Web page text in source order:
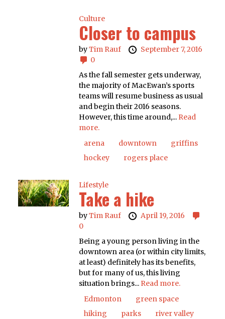
Culture
Closer to campus
byTim Rauf
September 7, 2016
0
As the fall semester gets underway,
the majority of MacEwan’s sports
teams will resume business as usual
and begin their 2016 seasons.
However, this time around,... Read
more.
arena
downtown
griffins
hockey
rogers place
Lifestyle
Take a hike
byTim Rauf
April 19, 2016
0
Being a young person living in the
downtown area (or within city limits,
at least) definitely has its benefits,
but for many of us, this living
situation brings... Read more.
Edmonton
green space
hiking
parks river valley